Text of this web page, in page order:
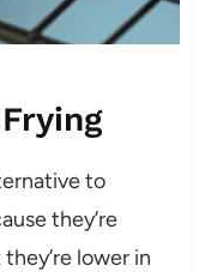
to
they’re
lower in